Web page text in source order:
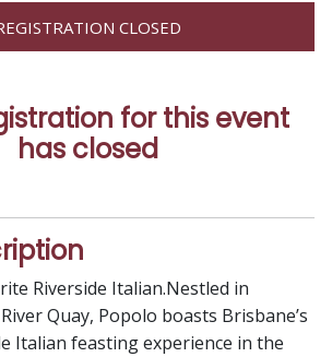
CLOSED
for this event
has closed
Riverside Italian.Nestled in
Quay, Popolo boasts Brisbane’s
Italian feasting experience in the